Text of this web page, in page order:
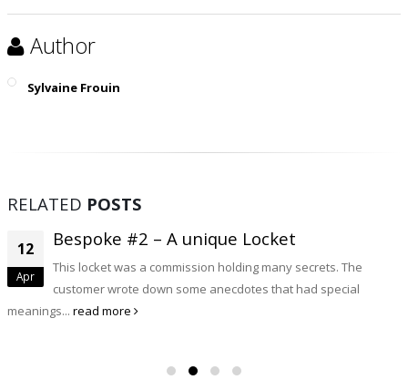
Author
Sylvaine Frouin
RELATED POSTS
12
Apr
Bespoke #2 – A unique Locket
This locket was a commission holding many secrets. The
customer wrote down some anecdotes that had special
meanings... read more